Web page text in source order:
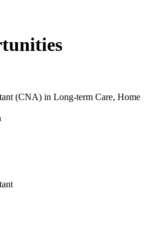
(CNA) in Long-term Care, Home